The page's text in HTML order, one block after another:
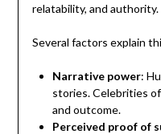
relatability, and authority.
Several factors explain
Narrative power:
stories. Celebrities
and outcome.
Perceived proof of